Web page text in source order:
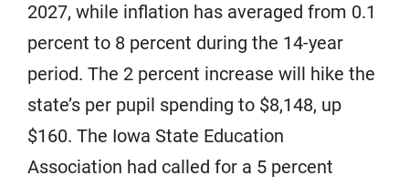
2027, while inflation has averaged from 0.1
percent to 8 percent during the 14-year
period. The 2 percent increase will hike the
state’s per pupil spending to $8,148, up
$160. The Iowa State Education
Association had called for a 5 percent